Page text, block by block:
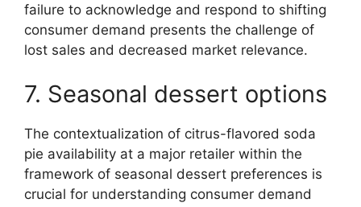
failure to acknowledge and respond to shifting
consumer demand presents the challenge of
lost sales and decreased market relevance.
7. Seasonal dessert options
The contextualization of citrus-flavored soda
pie availability at a major retailer within the
framework of seasonal dessert preferences is
crucial for understanding consumer demand